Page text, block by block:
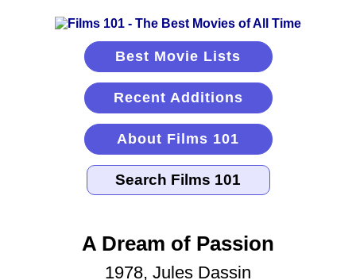
Best Movie Lists
Recent Additions
About Films 101
A Dream of Passion
1978, Jules Dassin